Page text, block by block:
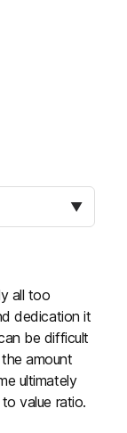
▼
all too
dedication it
be difficult
amount
ultimately
value ratio.